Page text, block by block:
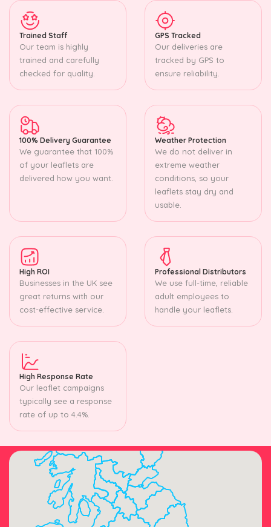
Trained Staff
Our team is highly
trained and carefully
checked for quality.
GPS Tracked
Our deliveries are
tracked by GPS to
ensure reliability.
100% Delivery Guarantee
We guarantee that 100%
of your leaflets are
delivered how you want.
Weather Protection
We do not deliver in
extreme weather
conditions, so your
leaflets stay dry and
usable.
High ROI
Businesses in the UK see
great returns with our
cost-effective service.
Professional Distributors
We use full-time, reliable
adult employees to
handle your leaflets.
High Response Rate
Our leaflet campaigns
typically see a response
rate of up to 4.4%.